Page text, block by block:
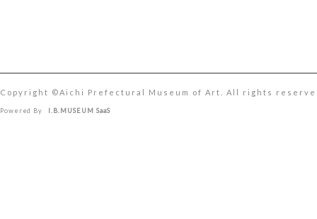
Copyright ©︎Aichi Prefectural Museum of Art. All rights
Powered By I.B.MUSEUM SaaS